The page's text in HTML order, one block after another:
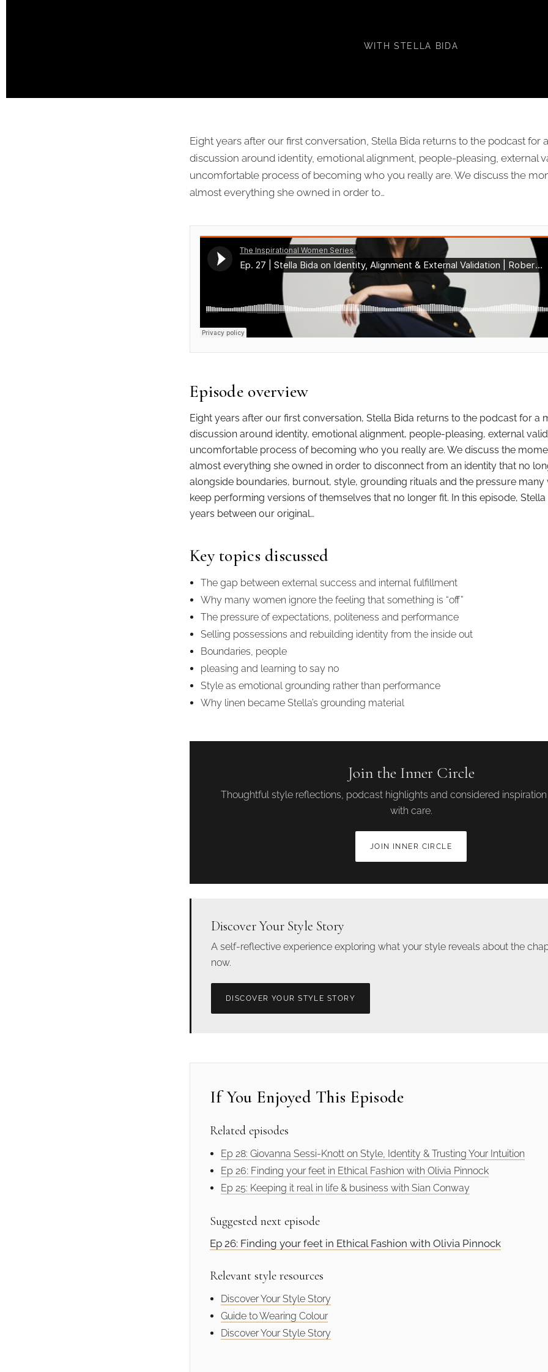
WITH STELLA BIDA
Eight years after our first conversation, Stella Bida returns to the podcast for
discussion around identity, emotional alignment, people-pleasing, external
uncomfortable process of becoming who you really are. We discuss the
almost everything she owned in order to…
Episode overview
Eight years after our first conversation, Stella Bida returns to the podcast for a
discussion around identity, emotional alignment, people-pleasing, external
uncomfortable process of becoming who you really are. We discuss the
almost everything she owned in order to disconnect from an identity that no
alongside boundaries, burnout, style, grounding rituals and the pressure many
keep performing versions of themselves that no longer fit. In this episode,
years between our original…
Key topics discussed
The gap between external success and internal fulfillment
Why many women ignore the feeling that something is “off”
The pressure of expectations, politeness and performance
Selling possessions and rebuilding identity from the inside out
Boundaries, people
pleasing and learning to say no
Style as emotional grounding rather than performance
Why linen became Stella’s grounding material
Join the Inner Circle
Thoughtful style reflections, podcast highlights and considered
with care.
JOIN INNER CIRCLE
Discover Your Style Story
A self-reflective experience exploring what your style reveals about the
now.
DISCOVER YOUR STYLE STORY
If You Enjoyed This Episode
Related episodes
Ep 28: Giovanna Sessi-Knott on Style, Identity & Trusting Your Intuition
Ep 26: Finding your feet in Ethical Fashion with Olivia Pinnock
Ep 25: Keeping it real in life & business with Sian Conway
Suggested next episode
Ep 26: Finding your feet in Ethical Fashion with Olivia Pinnock
Relevant style resources
Discover Your Style Story
Guide to Wearing Colour
Discover Your Style Story